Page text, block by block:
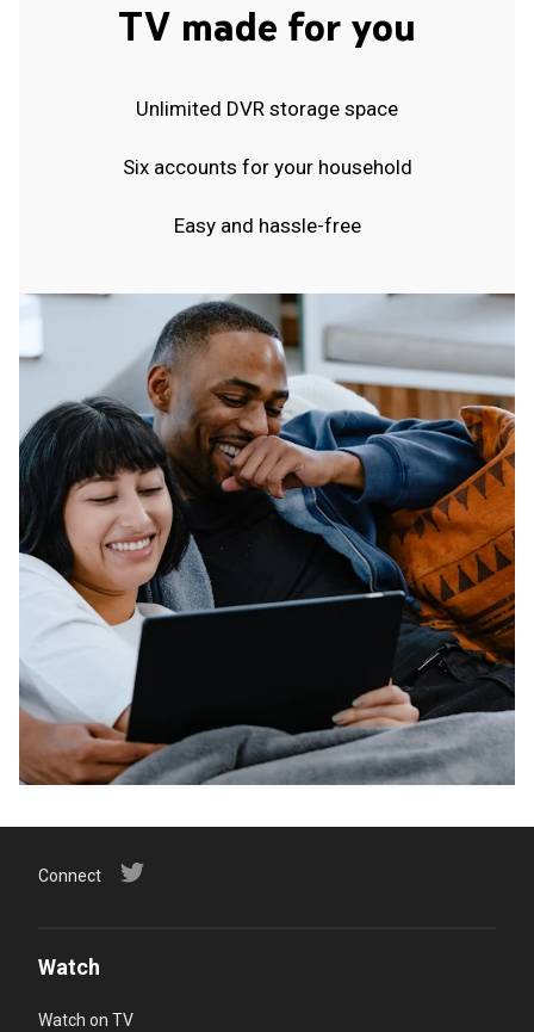
TV made for you
Unlimited DVR storage space
Six accounts for your household
Easy and hassle-free
Connect
Watch
Watch on TV